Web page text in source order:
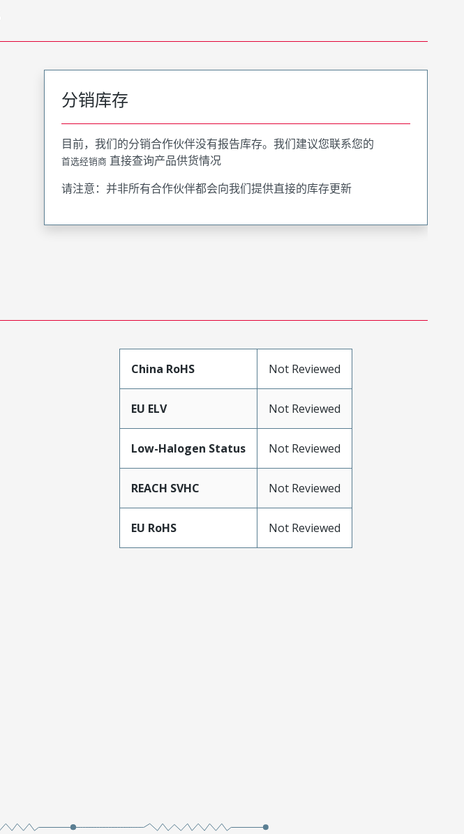
分销库存
目前，我们的分销合作伙伴没有报告库存。我们建议您联系您的
首选经销商 直接查询产品供货情况
请注意：并非所有合作伙伴都会向我们提供直接的库存更新
China RoHS Not Reviewed
EU ELV Not Reviewed
Low-Halogen Status Not Reviewed
REACH SVHC Not Reviewed
EU RoHS Not Reviewed